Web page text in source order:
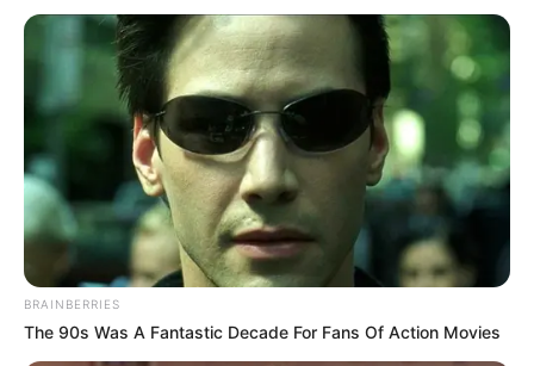
BRAINBERRIES
The 90s Was A Fantastic Decade For Fans Of Action Movies